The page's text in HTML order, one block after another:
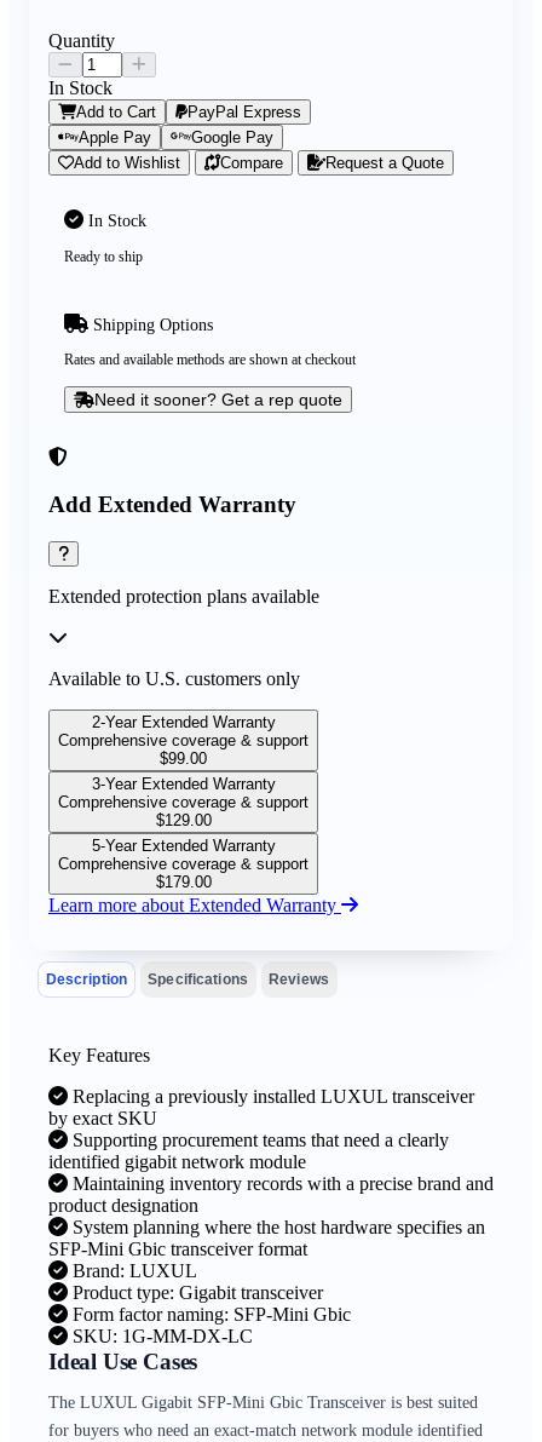
Add Extended Warranty
Extended protection plans available
Available to U.S. customers only
2-Year Extended Warranty
Comprehensive coverage & support
$99.00
3-Year Extended Warranty
Comprehensive coverage & support
$129.00
5-Year Extended Warranty
Comprehensive coverage & support
$179.00
Learn more about Extended Warranty
In Stock
Ready to ship
Shipping Options
Rates and available methods are shown at checkout
Need it sooner? Get a rep quote
Quantity
In Stock
Add to Cart
PayPal Express
Apple Pay
Google Pay
Add to Wishlist
Compare Request a Quote
Description Specifications Reviews
Key Features
Replacing a previously installed LUXUL transceiver
by exact SKU
Supporting procurement teams that need a clearly
identified gigabit network module
Maintaining inventory records with a precise brand and
product designation
System planning where the host hardware specifies an
SFP-Mini Gbic transceiver format
Brand: LUXUL
Product type: Gigabit transceiver
Form factor naming: SFP-Mini Gbic
SKU: 1G-MM-DX-LC
Ideal Use Cases
The LUXUL Gigabit SFP-Mini Gbic Transceiver is best suited
for buyers who need an exact-match network module identified